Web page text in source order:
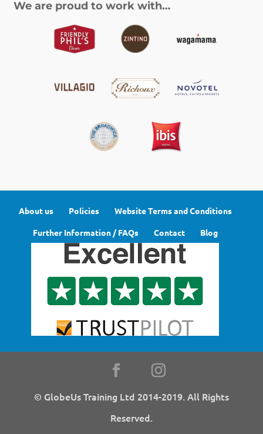
We are proud to work with…
About us Policies Website Terms and Conditions
Further Information / FAQs Contact Blog
© GlobeUs Training Ltd 2014-2019. All Rights
Reserved.